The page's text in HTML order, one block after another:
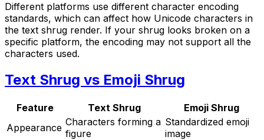
Different platforms use different character encoding
standards, which can affect how Unicode characters in
the text shrug render. If your shrug looks broken on a
specific platform, the encoding may not support all the
characters used.
Text Shrug vs Emoji Shrug
Feature Text Shrug
Emoji Shrug
Appearance Characters forming a
figure
Standardized emoji
image